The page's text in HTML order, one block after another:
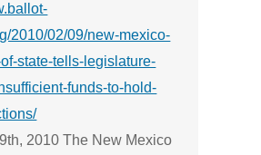
2010/02/09/new-mexico-
state-tells-legislature-
funds-to-hold-
2010 The New Mexico